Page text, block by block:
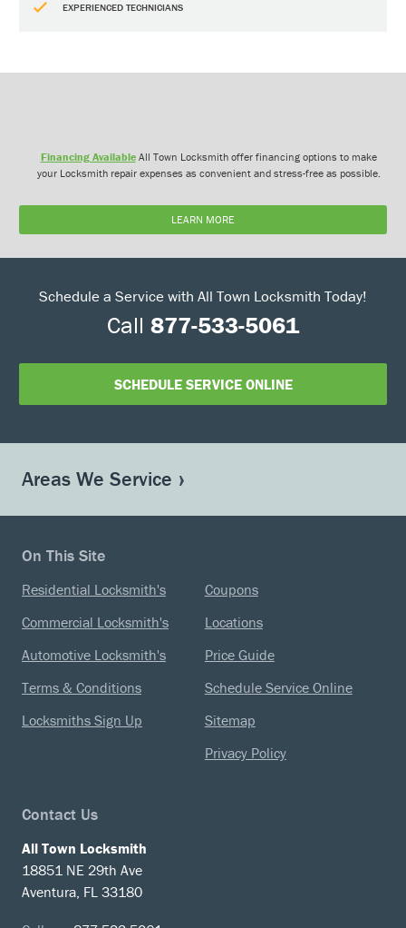
EXPERIENCED TECHNICIANS
Financing AvailableAll Town Locksmith offer financing options to make
your Locksmith repair expenses as convenient and stress-free as possible.
LEARN MORE
Schedule a Service with All Town Locksmith Today!
Call 877-533-5061
SCHEDULE SERVICE ONLINE
Areas We Service
On This Site
Residential Locksmith's
Commercial Locksmith's
Automotive Locksmith's
Terms & Conditions
Locksmiths Sign Up
Coupons
Locations
Price Guide
Schedule Service Online
Sitemap
Privacy Policy
Contact Us
All Town Locksmith
18851 NE 29th Ave
Aventura, FL 33180